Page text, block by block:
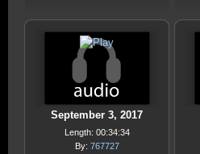
September 3, 2017
Length: 00:34:34
By: 767727